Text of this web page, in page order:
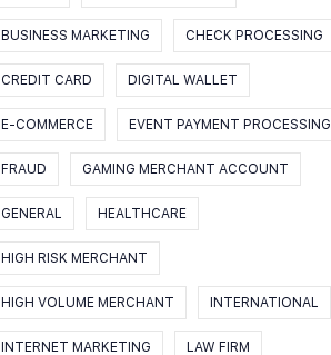
BUSINESS MARKETING CHECK PROCESSING
CREDIT CARD DIGITAL WALLET
E-COMMERCE EVENT PAYMENT PROCESSING
FRAUD GAMING MERCHANT ACCOUNT
GENERAL HEALTHCARE
HIGH RISK MERCHANT
HIGH VOLUME MERCHANT INTERNATIONAL
INTERNET MARKETING LAW FIRM